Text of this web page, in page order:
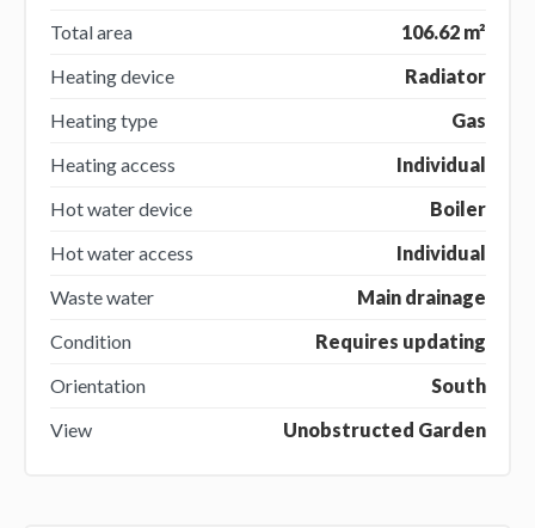
Total area
106.62 m²
Heating device
Radiator
Heating type
Gas
Heating access
Individual
Hot water device
Boiler
Hot water access
Individual
Waste water
Main drainage
Condition
Requires updating
Orientation
South
View
Unobstructed Garden